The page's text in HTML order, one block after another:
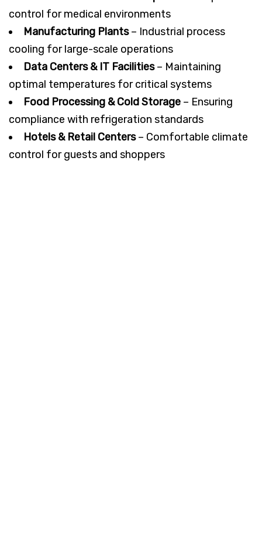
control for medical environments
Manufacturing Plants– Industrial process
cooling for large-scale operations
Data Centers & IT Facilities– Maintaining
optimal temperatures for critical systems
Food Processing & Cold Storage – Ensuring
compliance with refrigeration standards
Hotels & Retail Centers– Comfortable climate
control for guests and shoppers